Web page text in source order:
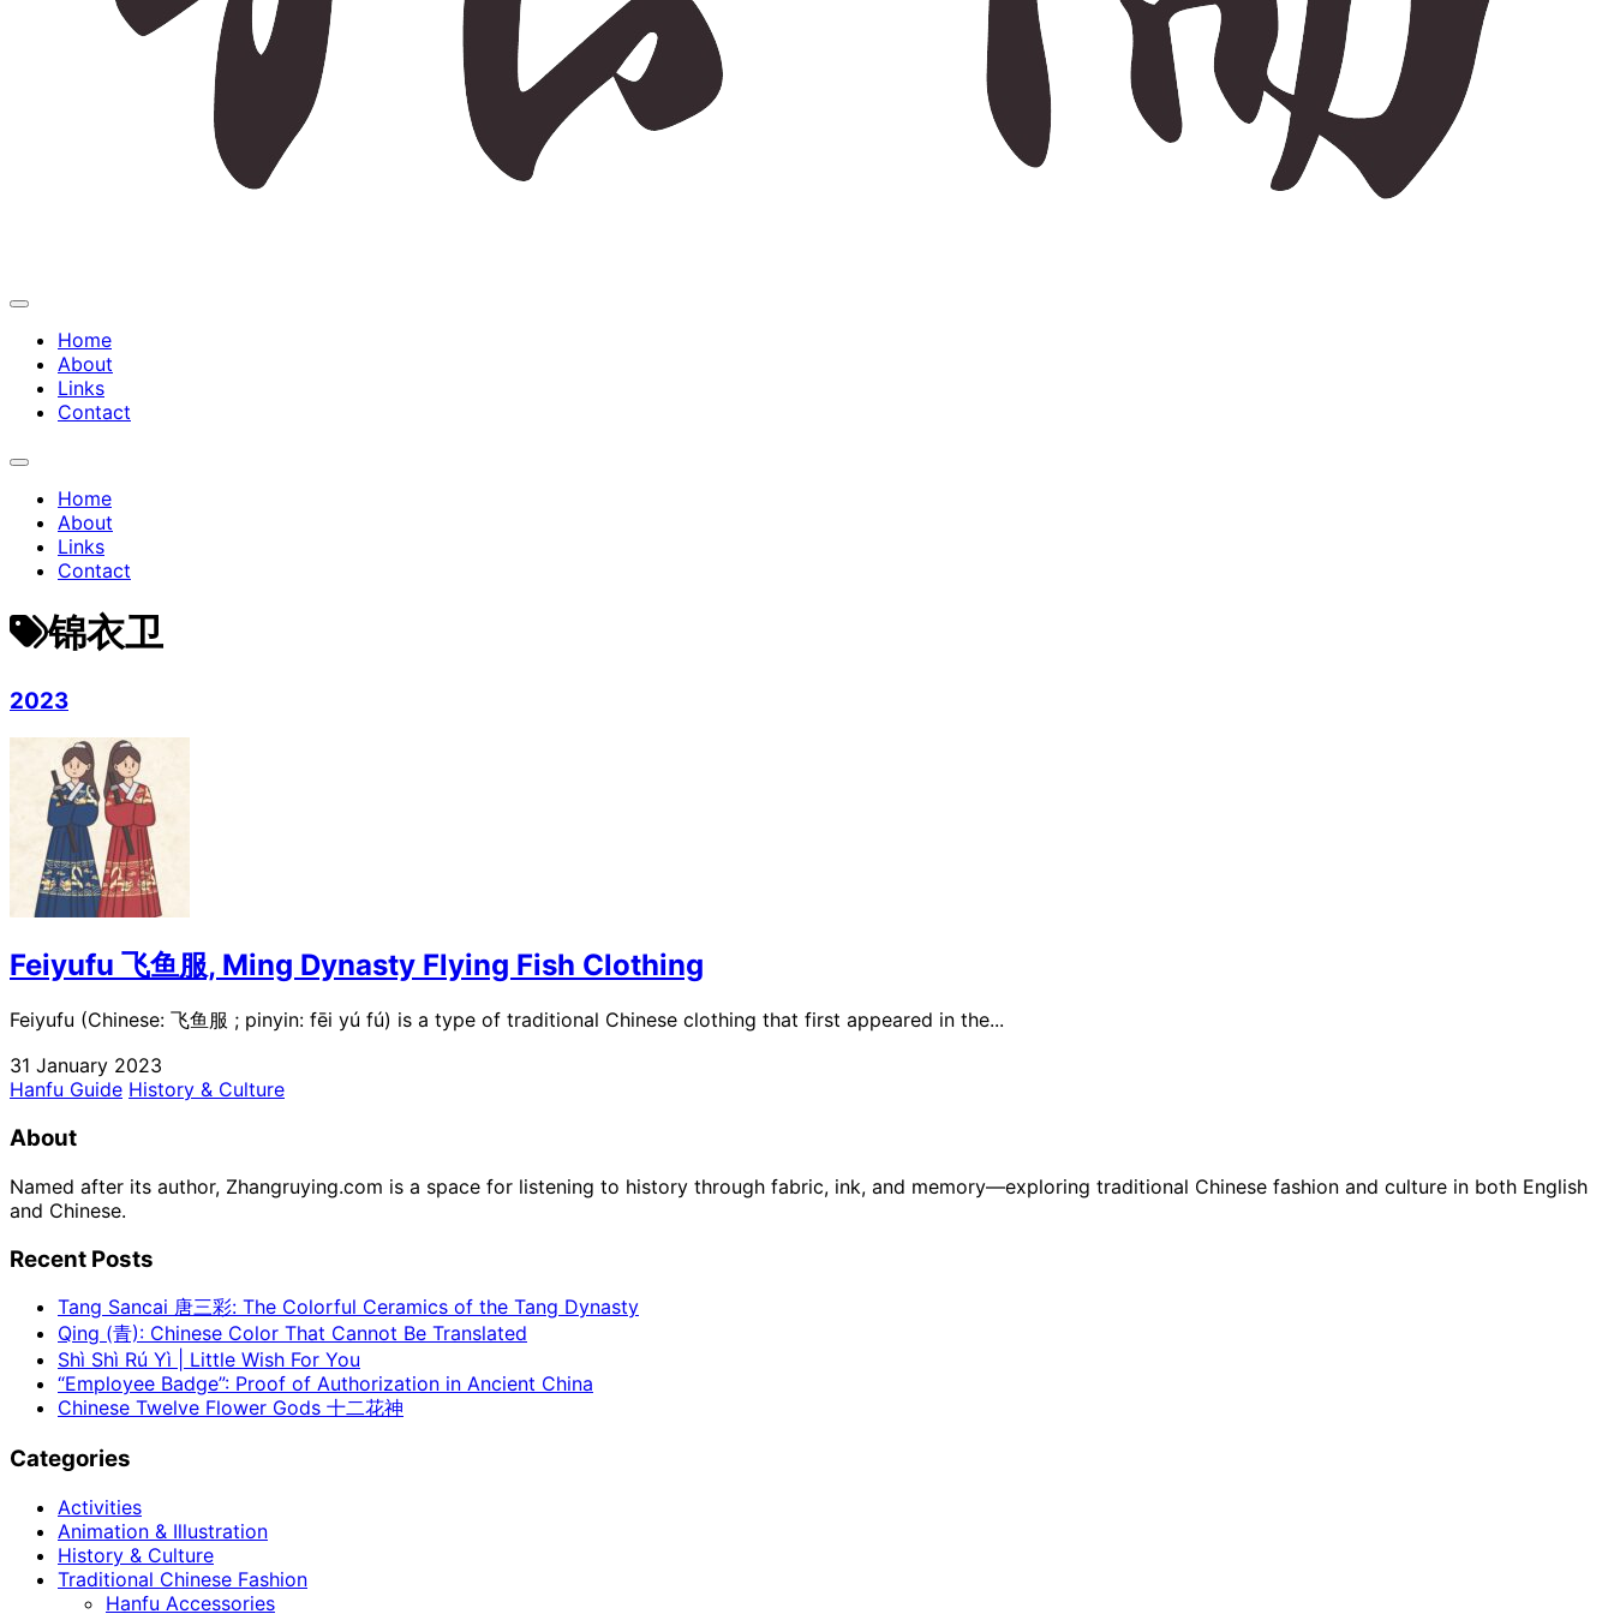
Expand
Home
About
Links
Contact
Expand
Home
About
Links
Contact
锦衣卫
2023
Feiyufu 飞鱼服, Ming Dynasty Flying Fish Clothing
Feiyufu (Chinese: 飞鱼服 ; pinyin: fēi yú fú) is a type of traditional Chinese clothing that first appeared in the...
31 January 2023
Hanfu Guide History & Culture
About
Named after its author, Zhangruying.com is a space for listening to history through fabric, ink, and memory—exploring traditional Chinese fashion and culture in both English
and Chinese.
Recent Posts
Tang Sancai 唐三彩: The Colorful Ceramics of the Tang Dynasty
Qing (青): Chinese Color That Cannot Be Translated
Shì Shì Rú Yì | Little Wish For You
“Employee Badge”: Proof of Authorization in Ancient China
Chinese Twelve Flower Gods 十二花神
Categories
Activities
Animation & Illustration
History & Culture
Traditional Chinese Fashion
Hanfu Accessories